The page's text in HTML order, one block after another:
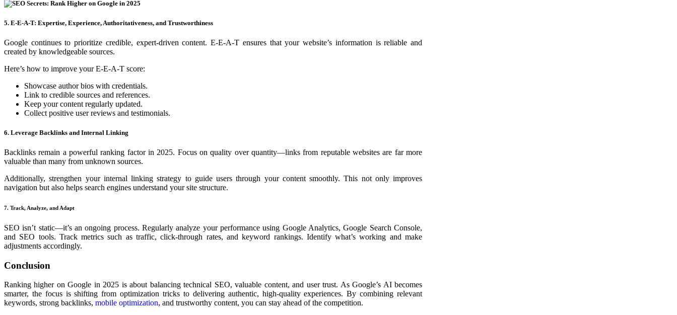
5. E-E-A-T: Expertise, Experience, Authoritativeness, and Trustworthiness
Google continues to prioritize credible, expert-driven content. E-E-A-T ensures that your website’s information is reliable and
created by knowledgeable sources.
Here’s how to improve your E-E-A-T score:
Showcase author bios with credentials.
Link to credible sources and references.
Keep your content regularly updated.
Collect positive user reviews and testimonials.
6. Leverage Backlinks and Internal Linking
Backlinks remain a powerful ranking factor in 2025. Focus on quality over quantity—links from reputable websites are far more
valuable than many from unknown sources.
Additionally, strengthen your internal linking strategy to guide users through your content smoothly. This not only improves
navigation but also helps search engines understand your site structure.
7. Track, Analyze, and Adapt
SEO isn’t static—it’s an ongoing process. Regularly analyze your performance using Google Analytics, Google Search Console,
and SEO tools. Track metrics such as traffic, click-through rates, and keyword rankings. Identify what’s working and make
adjustments accordingly.
Conclusion
Ranking higher on Google in 2025 is about balancing technical SEO, valuable content, and user trust. As Google’s AI becomes
smarter, the focus is shifting from optimization tricks to delivering authentic, high-quality experiences. By combining relevant
keywords, strong backlinks, mobile optimization, and trustworthy content, you can stay ahead of the competition.